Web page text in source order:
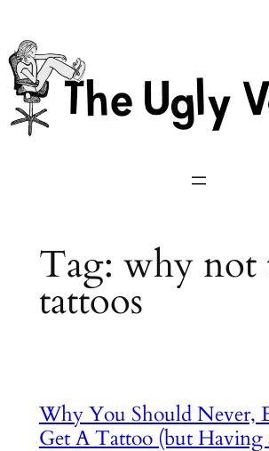
to
content
Tag: why not
tattoos
Why You Should Never,
Get A Tattoo (but Having